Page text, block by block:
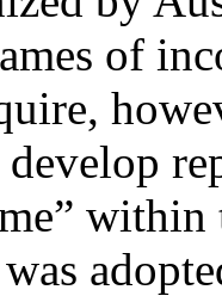
of
within